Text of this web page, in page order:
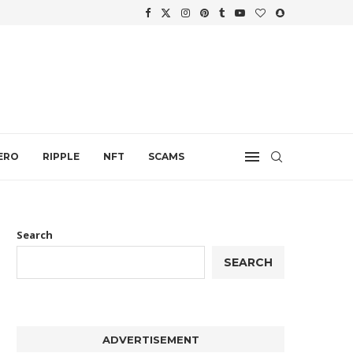
RIPPLE NFT SCAMS
Search
SEARCH
ADVERTISEMENT